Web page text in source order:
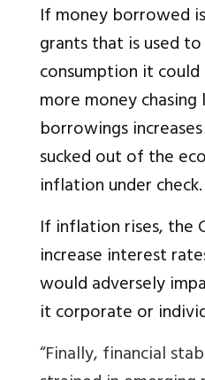
If money borrowed
grants that is used
consumption it
more money chasing
borrowings
sucked out of the
inflation under check.
If inflation rises, the
increase interest
would adversely
it corporate or
“Finally, financial